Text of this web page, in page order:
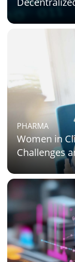
PHARMA
Women in
Challenges